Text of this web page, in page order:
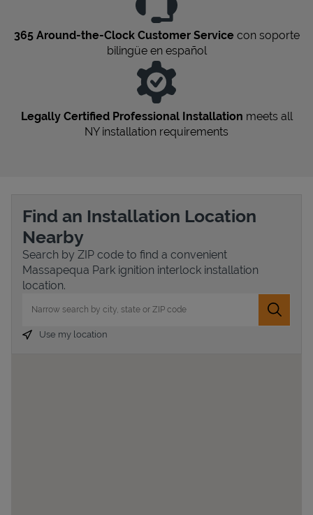
365 Around-the-Clock Customer Servicecon soporte
bilingüe en español
Legally Certified Professional Installation meets all
NYinstallation requirements
Find an Installation Location
Nearby
Search by ZIP code to find a convenient
Massapequa Park ignition interlock installation
location.
Submit
Use my location